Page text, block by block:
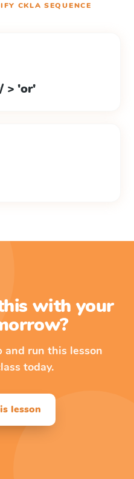
CKLA SEQUENCE
> 'or'
with your
run this lesson
today.
lesson